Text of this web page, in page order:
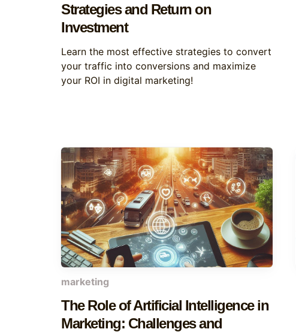
Strategies and Return on
Investment
Learn the most effective strategies to convert
your traffic into conversions and maximize
your ROI in digital marketing!
marketing
The Role of Artificial Intelligence in
Marketing: Challenges and